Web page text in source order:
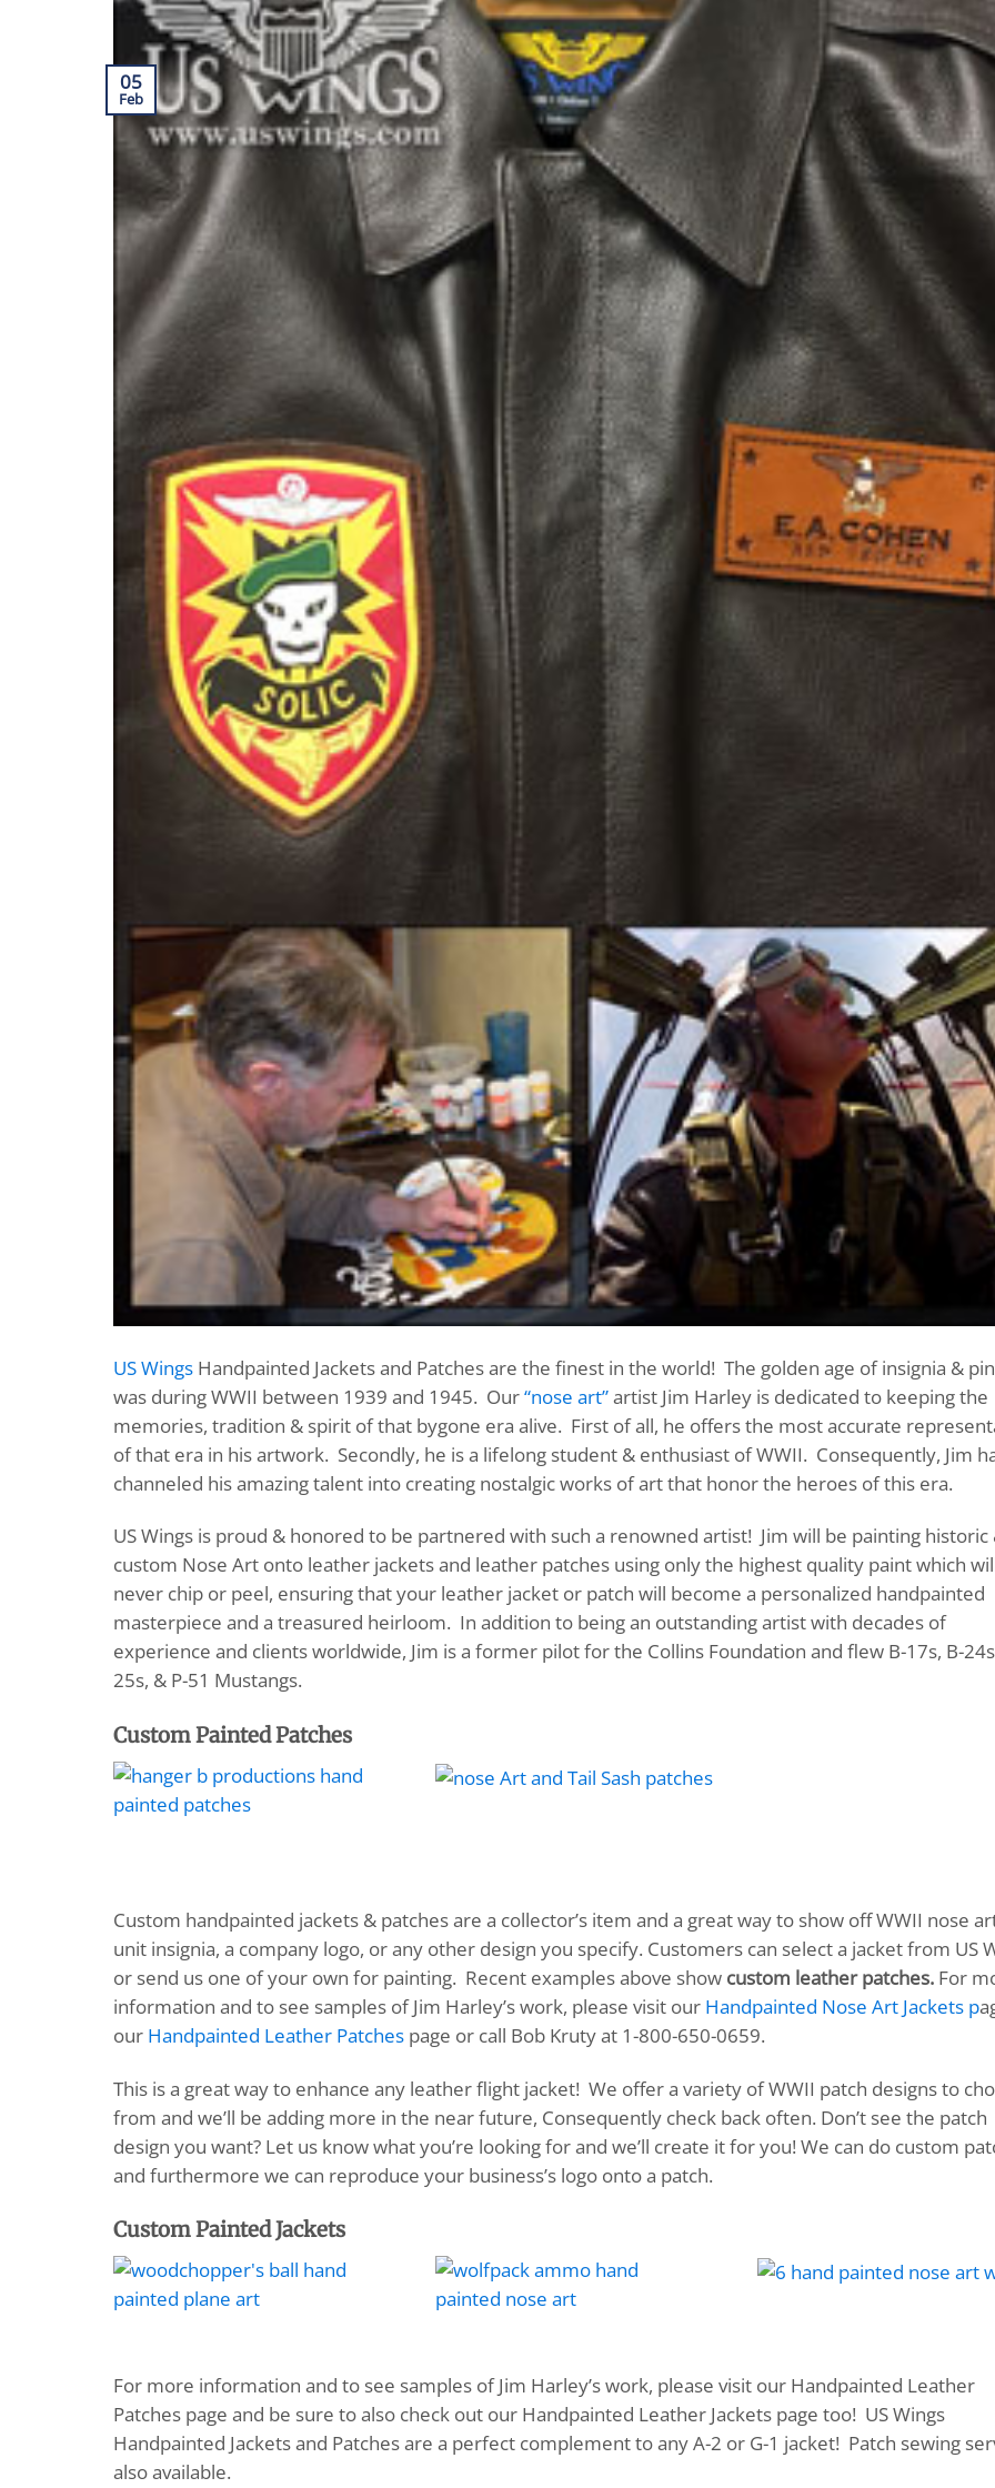
05
Feb
US Wings Handpainted Jackets and Patches are the finest in the world! The golden age of insignia &
was during WWII between 1939 and 1945. Our“nose art”artist Jim Harley is dedicated to keeping the
memories, tradition & spirit of that bygone era alive. First of all, he offers the most accurate
of that era in his artwork. Secondly, he is a lifelong student & enthusiast of WWII. Consequently, Jim
channeled his amazing talent into creating nostalgic works of art that honor the heroes of this era.
US Wings is proud & honored to be partnered with such a renowned artist! Jim will be painting historic
custom Nose Art onto leather jackets and leather patches using only the highest quality paint which
never chip or peel, ensuring that your leather jacket or patch will become a personalized handpainted
masterpiece and a treasured heirloom. In addition to being an outstanding artist with decades of
experience and clients worldwide, Jim is a former pilot for the Collins Foundation and flew B-17s, B-
25s, & P-51 Mustangs.
Custom Painted Patches
Custom handpainted jackets & patches are a collector’s item and a great way to show off WWII nose
unit insignia, a company logo, or any other design you specify. Customers can select a jacket from US
or send us one of your own for painting. Recent examples above show custom leather patches. For
information and to see samples of Jim Harley’s work, please visit our Handpainted Nose Art Jackets p
our Handpainted Leather Patches page or call Bob Kruty at 1-800-650-0659.
This is a great way to enhance any leather flight jacket! We offer a variety of WWII patch designs to
from and we’ll be adding more in the near future, Consequently check back often. Don’t see the patch
design you want? Let us know what you’re looking for and we’ll create it for you! We can do custom
and furthermore we can reproduce your business’s logo onto a patch.
Custom Painted Jackets
For more information and to see samples of Jim Harley’s work, please visit our Handpainted Leather
Patches page and be sure to also check out our Handpainted Leather Jackets page too! US Wings
Handpainted Jackets and Patches are a perfect complement to any A-2 or G-1 jacket! Patch sewing
also available.